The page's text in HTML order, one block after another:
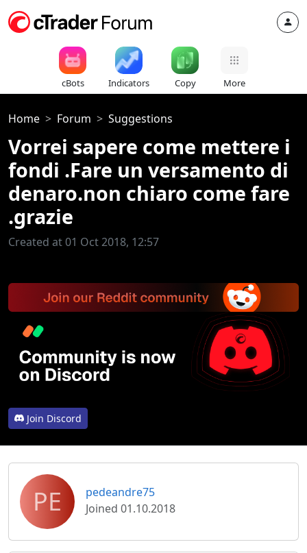
cBots Indicators Copy More
Home Forum Suggestions
Vorrei sapere come mettere i
fondi .Fare un versamento di
denaro.non chiaro come fare
.grazie
Created at 01 Oct 2018, 12:57
Join Discord
PE
pedeandre75
Joined 01.10.2018